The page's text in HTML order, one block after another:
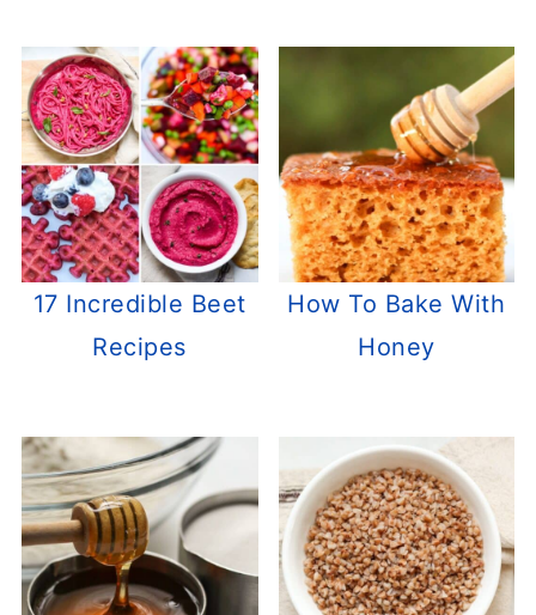
17 Incredible Beet
Recipes
How To Bake With
Honey